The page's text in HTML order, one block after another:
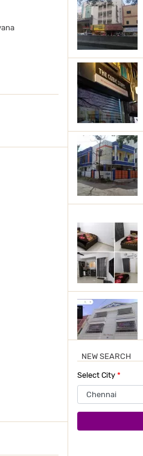
NEW SEARCH
Select City *